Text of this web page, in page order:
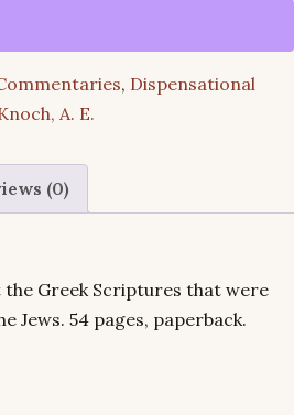
, Dispensational
A. E.
(0)
the Greek Scriptures that were
Jews. 54 pages, paperback.